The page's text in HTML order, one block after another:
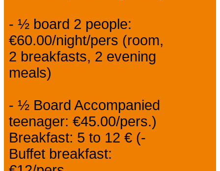
- ½ board 2 people:
€60.00/night/pers (room,
2 breakfasts, 2 evening
meals)
- ½ Board Accompanied
teenager: €45.00/pers.)
Breakfast: 5 to 12 € (-
Buffet breakfast: